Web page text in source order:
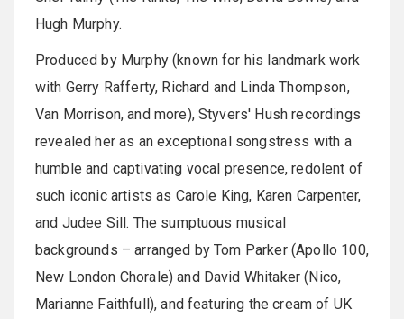
Hugh Murphy.
Produced by Murphy (known for his landmark work
with Gerry Rafferty, Richard and Linda Thompson,
Van Morrison, and more), Styvers' Hush recordings
revealed her as an exceptional songstress with a
humble and captivating vocal presence, redolent of
such iconic artists as Carole King, Karen Carpenter,
and Judee Sill. The sumptuous musical
backgrounds – arranged by Tom Parker (Apollo 100,
New London Chorale) and David Whitaker (Nico,
Marianne Faithfull), and featuring the cream of UK